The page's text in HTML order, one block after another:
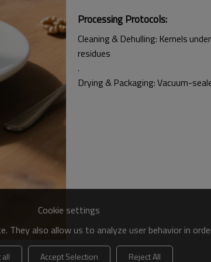
Processing Protocols:
Cleaning & Dehulling: Kernels
residues
.
Drying & Packaging: Vacuum-
and baked goods, balancing taste, nutrition, and
Cookie settings
They also allow us to analyze user behavior in
Accept Selection Reject All